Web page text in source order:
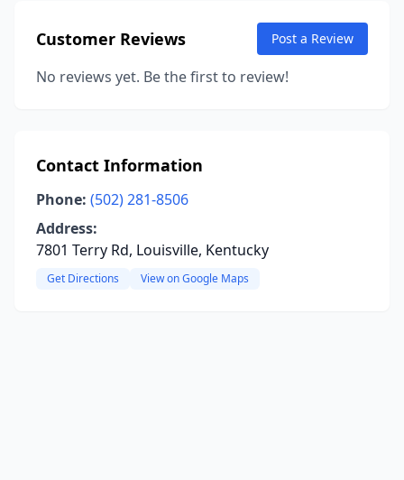
Customer Reviews Post a Review
No reviews yet. Be the first to review!
Contact Information
Phone: (502) 281-8506
Address:
7801 Terry Rd, Louisville, Kentucky
Get Directions View on Google Maps